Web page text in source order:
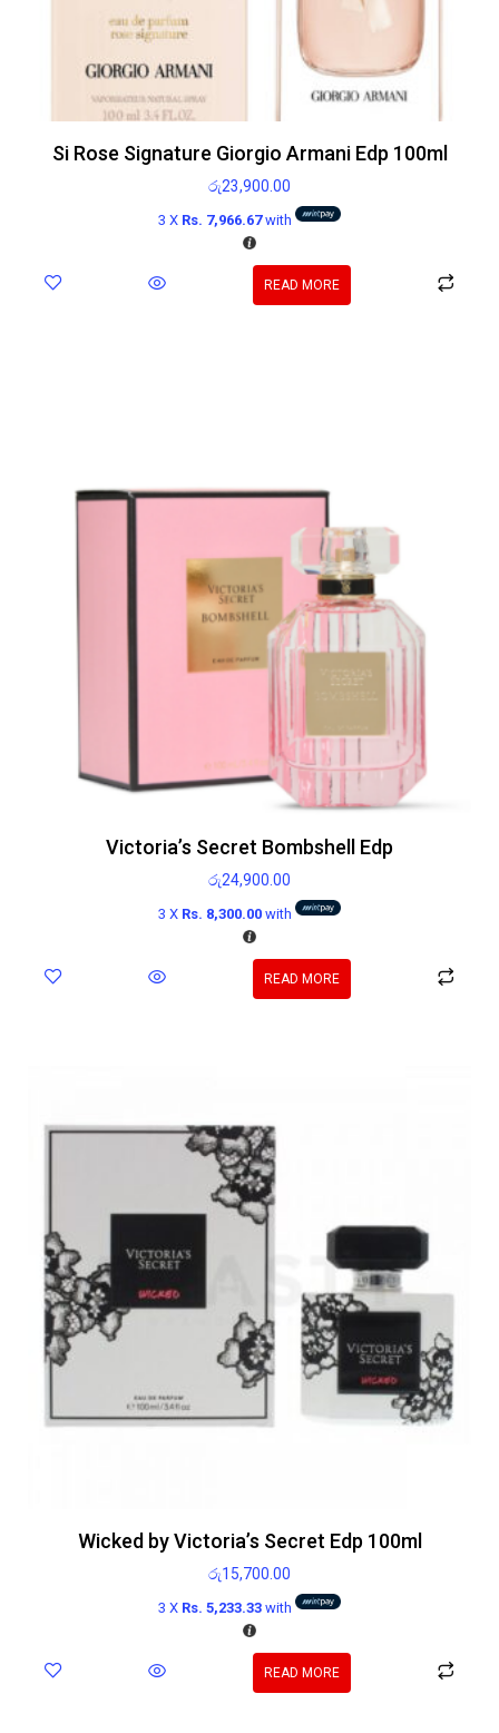
Si Rose Signature Giorgio Armani Edp 100ml
රු23,900.00
3 X Rs. 7,966.67with
READ MORE
Victoria’s Secret Bombshell Edp
රු24,900.00
3 X Rs. 8,300.00 with
READ MORE
Wicked by Victoria’s Secret Edp 100ml
රු15,700.00
3 X Rs. 5,233.33 with
READ MORE